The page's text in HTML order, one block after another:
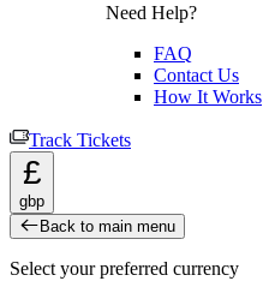
Need Help?
FAQ
Contact Us
How It Works
Track Tickets
£
gbp
Back to main menu
Select your preferred currency